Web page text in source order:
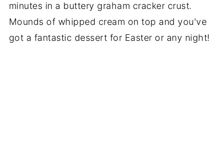
minutes in a buttery graham cracker crust.
Mounds of whipped cream on top and you've
got a fantastic dessert for Easter or any night!